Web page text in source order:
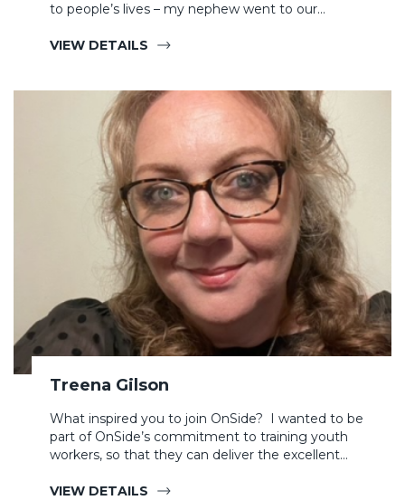
to people’s lives – my nephew went to our…
VIEW DETAILS
Treena Gilson
What inspired you to join OnSide? I wanted to be
part of OnSide’s commitment to training youth
workers, so that they can deliver the excellent…
VIEW DETAILS